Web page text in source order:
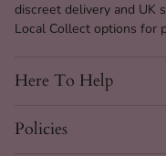
discreet delivery and UK
Local Collect options for
Here To Help
Policies